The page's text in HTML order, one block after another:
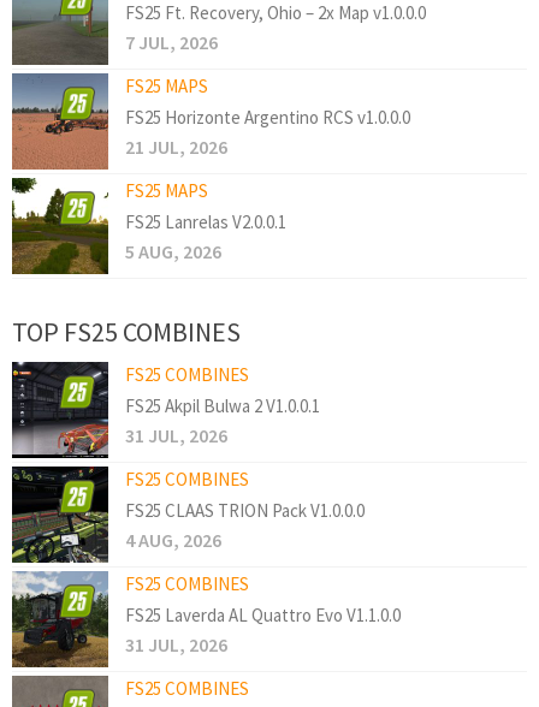
FS25 Ft. Recovery, Ohio – 2x Map v1.0.0.0
7 JUL, 2026
FS25 MAPS
FS25 Horizonte Argentino RCS v1.0.0.0
21 JUL, 2026
FS25 MAPS
FS25 Lanrelas V2.0.0.1
5 AUG, 2026
TOP FS25 COMBINES
FS25 COMBINES
FS25 Akpil Bulwa 2 V1.0.0.1
31 JUL, 2026
FS25 COMBINES
FS25 CLAAS TRION Pack V1.0.0.0
4 AUG, 2026
FS25 COMBINES
FS25 Laverda AL Quattro Evo V1.1.0.0
31 JUL, 2026
FS25 COMBINES